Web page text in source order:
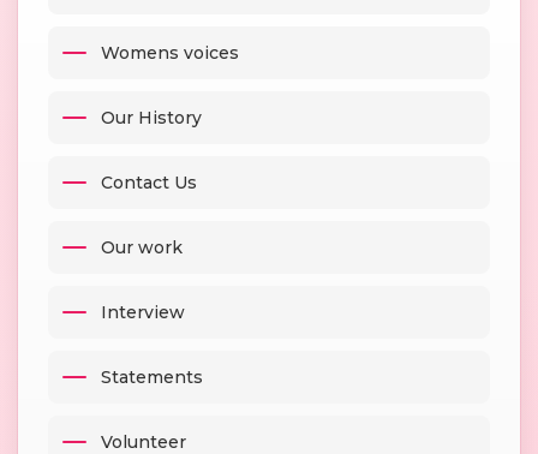
Womens voices
Our History
Contact Us
Our work
Interview
Statements
Volunteer